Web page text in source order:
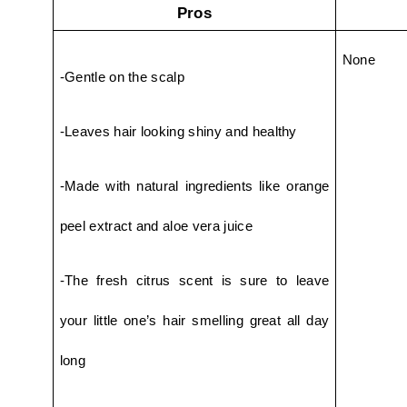
Pros
-Gentle on the scalp
-Leaves hair looking shiny and healthy
-Made with natural ingredients like orange
peel extract and aloe vera juice
-The fresh citrus scent is sure to leave
your little one’s hair smelling great all day
long
None